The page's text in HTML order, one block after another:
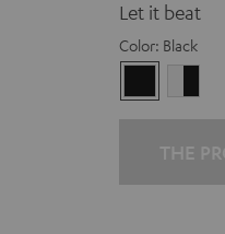
Let it beat
Color: Black